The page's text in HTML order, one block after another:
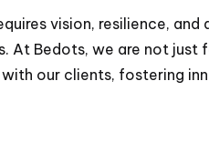
vision, resilience, and
At Bedots, we are not
our clients, fostering